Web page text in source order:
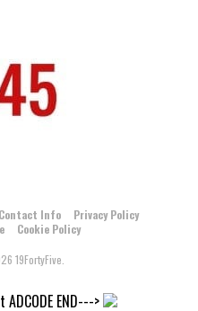
Contact Info
Privacy Policy
Cookie Policy
19FortyFive.
END--->